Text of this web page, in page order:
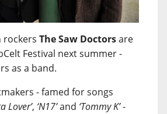
rockers The Saw Doctorsare
Festival next summer -
as a band.
- famed for songs
Lover’, ‘N17’and ‘Tommy K’-